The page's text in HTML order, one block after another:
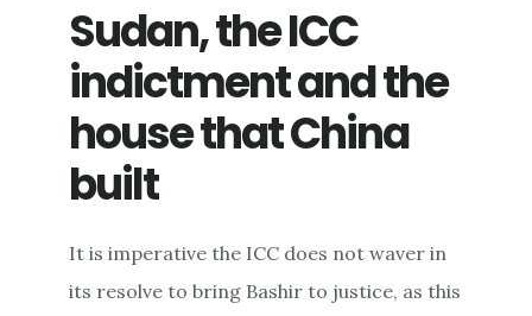
Sudan, the ICC
indictment and the
house that China
built
It is imperative the ICC does not waver in
its resolve to bring Bashir to justice, as this